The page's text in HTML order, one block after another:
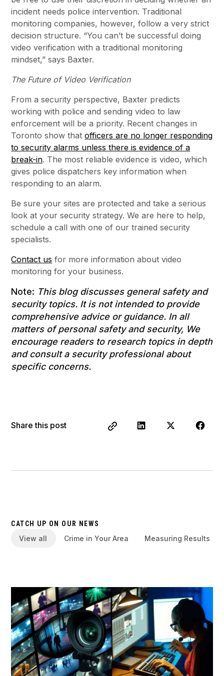
incident needs police intervention. Traditional
monitoring companies, however, follow a very strict
decision structure. “You can’t be successful doing
video verification with a traditional monitoring
mindset,” says Baxter.
The Future of Video Verification
From a security perspective, Baxter predicts
working with police and sending video to law
enforcement will be a priority. Recent changes in
Toronto show thatofficers are no longer responding
to security alarms unless there is evidence of a
break-in. The most reliable evidence is video, which
gives police dispatchers key information when
responding to an alarm.
Be sure your sites are protected and take a serious
look at your security strategy. We are here to help,
schedule a call with one of our trained security
specialists.
Contact us for more information about video
monitoring for your business.
Note: This blog discusses general safety and
security topics. It is not intended to provide
comprehensive advice or guidance. In all
matters of personal safety and security, We
encourage readers to research topics in depth
and consult a security professional about
specific concerns.
Share this post
CATCH UP ON OUR NEWS
View all Crime in Your Area Measuring Results